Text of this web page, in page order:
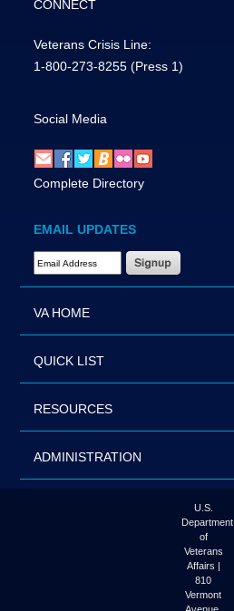
CONNECT
Veterans Crisis Line:
1-800-273-8255 (Press 1)
Social Media
Complete Directory
EMAIL UPDATES
Email Address Required
VA HOME
QUICK LIST
RESOURCES
ADMINISTRATION
U.S.
Department
of
Veterans
Affairs |
810
Vermont